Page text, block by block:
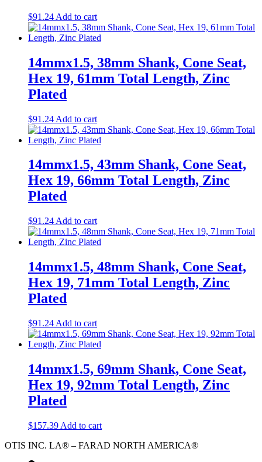
$91.24 Add to cart
14mmx1.5, 38mm Shank, Cone Seat,
Hex 19, 61mm Total Length, Zinc
Plated
$91.24 Add to cart
14mmx1.5, 43mm Shank, Cone Seat,
Hex 19, 66mm Total Length, Zinc
Plated
$91.24 Add to cart
14mmx1.5, 48mm Shank, Cone Seat,
Hex 19, 71mm Total Length, Zinc
Plated
$91.24 Add to cart
14mmx1.5, 69mm Shank, Cone Seat,
Hex 19, 92mm Total Length, Zinc
Plated
$157.39 Add to cart
OTIS INC. LA® – FARAD NORTH AMERICA®